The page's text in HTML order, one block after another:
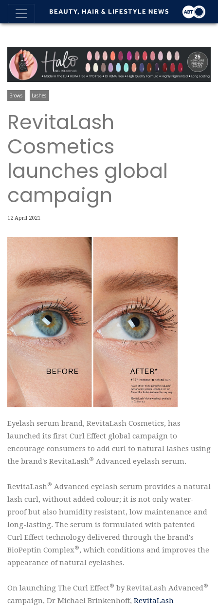
Brows Lashes
RevitaLash
Cosmetics
launches global
campaign
12 April 2021
Eyelash serum brand, RevitaLash Cosmetics, has
launched its first Curl Effect global campaign to
encourage consumers to add curl to natural lashes using
the brand's RevitaLash® Advanced eyelash serum.
RevitaLash® Advanced eyelash serum provides a natural
lash curl, without added colour; it is not only water-
proof but also humidity resistant, low maintenance and
long-lasting. The serum is formulated with patented
Curl Effect technology delivered through the brand's
BioPeptin Complex®, which conditions and improves the
appearance of natural eyelashes.
On launching The Curl Effect® by RevitaLash Advanced®
campaign, Dr Michael Brinkenhoff, RevitaLash